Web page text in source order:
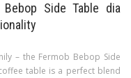
Side Table dia
– the Fermob Bebop Side
table is a perfect blend